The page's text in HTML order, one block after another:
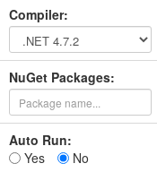
Compiler:
NuGet Packages:
Auto Run:
Yes
No